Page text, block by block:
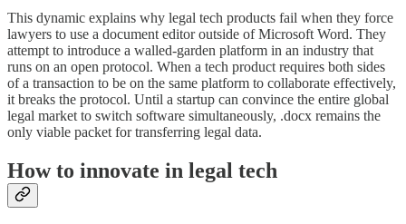
This dynamic explains why legal tech products fail when they force
lawyers to use a document editor outside of Microsoft Word. They
attempt to introduce a walled-garden platform in an industry that
runs on an open protocol. When a tech product requires both sides
of a transaction to be on the same platform to collaborate effectively,
it breaks the protocol. Until a startup can convince the entire global
legal market to switch software simultaneously, .docx remains the
only viable packet for transferring legal data.
How to innovate in legal tech